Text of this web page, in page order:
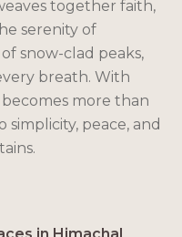
together faith,
serenity of
snow-clad peaks,
breath. With
more than
peace, and